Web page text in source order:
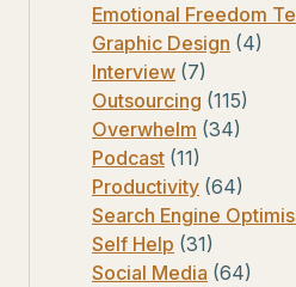
Emotional Freedom
Graphic Design (4)
Interview (7)
Outsourcing (115)
Overwhelm (34)
Podcast (11)
Productivity (64)
Search Engine
Self Help (31)
Social Media (64)